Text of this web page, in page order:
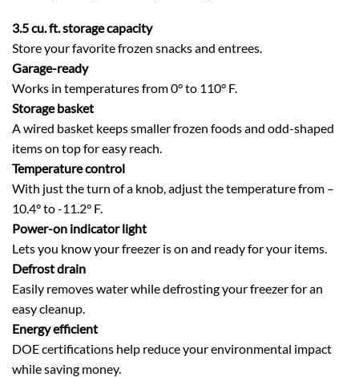
3.5 cu. ft. storage capacity
Store your favorite frozen snacks and entrees.
Garage-ready
Works in temperatures from 0° to 110° F.
Storage basket
A wired basket keeps smaller frozen foods and odd-shaped
items on top for easy reach.
Temperature control
With just the turn of a knob, adjust the temperature from –
10.4° to -11.2° F.
Power-on indicator light
Lets you know your freezer is on and ready for your items.
Defrost drain
Easily removes water while defrosting your freezer for an
easy cleanup.
Energy efficient
DOE certifications help reduce your environmental impact
while saving money.